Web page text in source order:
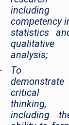
including
competency
statistics
qualitative
analysis;
To
demonstrate
critical
thinking,
including